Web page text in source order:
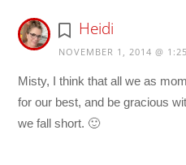
Heidi
NOVEMBER 1, 2014 @
Misty, I think that all we as
for our best, and be gracious
we fall short. 🙂